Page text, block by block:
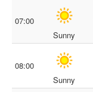
07:00
Sunny
08:00
Sunny